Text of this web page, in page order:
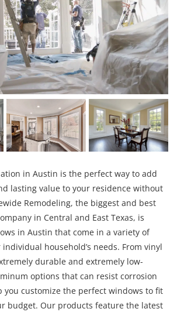
in Austin is the perfect way to add
lasting value to your residence without
Remodeling, the biggest and best
in Central and East Texas, is
in Austin that come in a variety of
household’s needs. From vinyl
durable and extremely low-
options that can resist corrosion
you customize the perfect windows to fit
budget. Our products feature the latest